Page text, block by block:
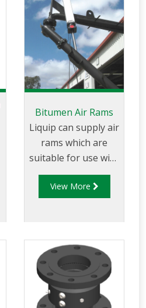
Bitumen Air Rams
Liquip can supply air
rams which are
suitable for use with
Liquip Bitumen top
loading arms. Air
to withstand
extreme
temperatures.
View More